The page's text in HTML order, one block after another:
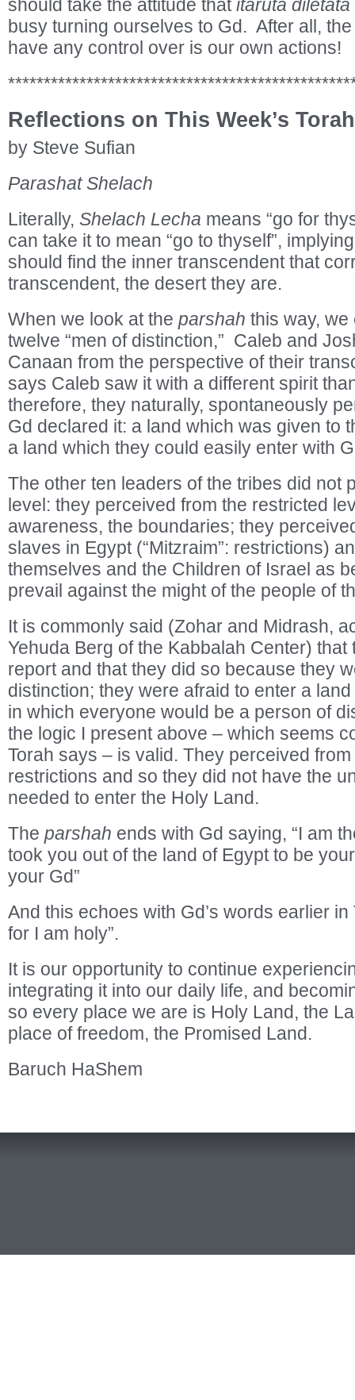
should take the attitude thatitaruta diletata
busy turning ourselves to Gd. After all,
have any control over is our own actions!
Reflections on This Week’s
by Steve Sufian
Parashat Shelach
Literally, Shelach Lecha means “go for
can take it to mean “go to thyself”,
should find the inner transcendent that
transcendent, the desert they are.
When we look at the parshah this way, we
twelve “men of distinction,” Caleb and
Canaan from the perspective of their
says Caleb saw it with a different spirit
therefore, they naturally, spontaneously
Gd declared it: a land which was given to
a land which they could easily enter with
The other ten leaders of the tribes did not
level: they perceived from the restricted
awareness, the boundaries; they
slaves in Egypt (“Mitzraim”: restrictions)
themselves and the Children of Israel as
prevail against the might of the people of
It is commonly said (Zohar and Midrash,
Yehuda Berg of the Kabbalah Center)
report and that they did so because they
distinction; they were afraid to enter a
in which everyone would be a person of
the logic I present above – which seems
Torah says – is valid. They perceived
restrictions and so they did not have the
needed to enter the Holy Land.
The parshah ends with Gd saying, “I am
took you out of the land of Egypt to be
your Gd”
And this echoes with Gd’s words earlier in
for I am holy”.
It is our opportunity to continue
integrating it into our daily life, and
so every place we are is Holy Land, the
place of freedom, the Promised Land.
Baruch HaShem